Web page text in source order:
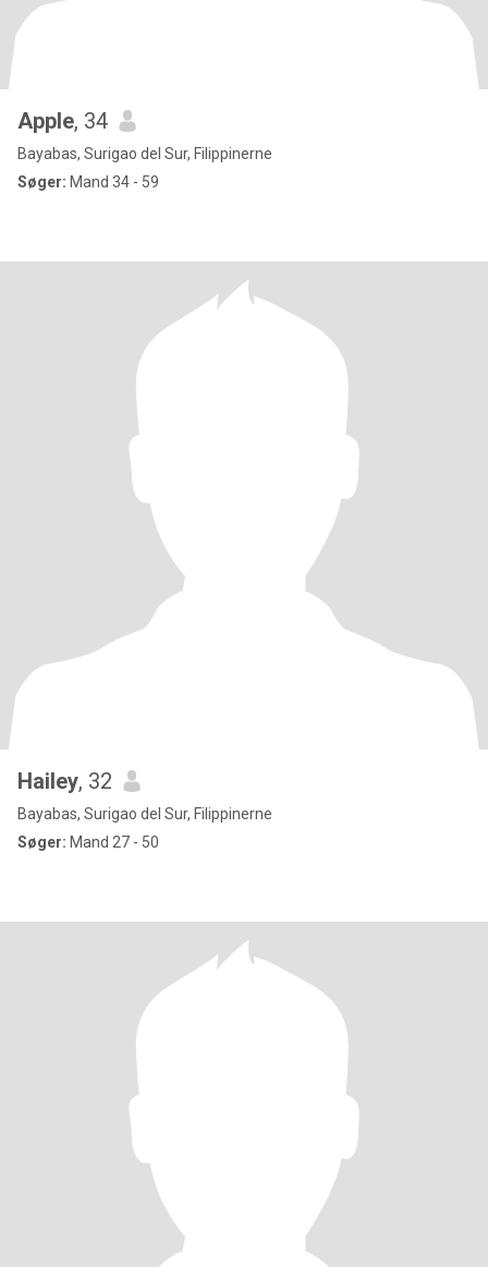
Apple, 34
Bayabas, Surigao del Sur, Filippinerne
Søger: Mand 34 - 59
Hailey, 32
Bayabas, Surigao del Sur, Filippinerne
Søger: Mand 27 - 50